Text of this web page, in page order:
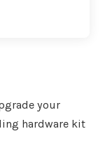
your
hardware kit